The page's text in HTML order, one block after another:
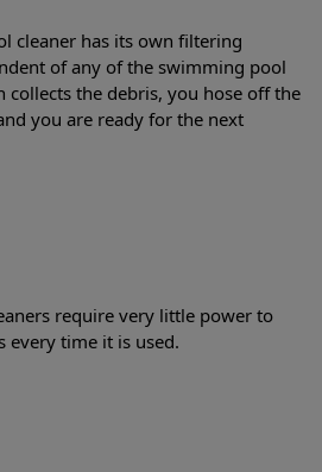
cleaner has its own filtering
of any of the swimming pool
collects the debris, you hose off the
you are ready for the next
require very little power to
every time it is used.